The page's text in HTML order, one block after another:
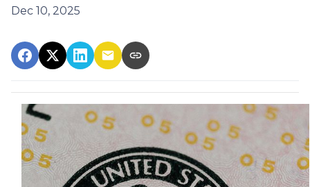
Dec 10, 2025